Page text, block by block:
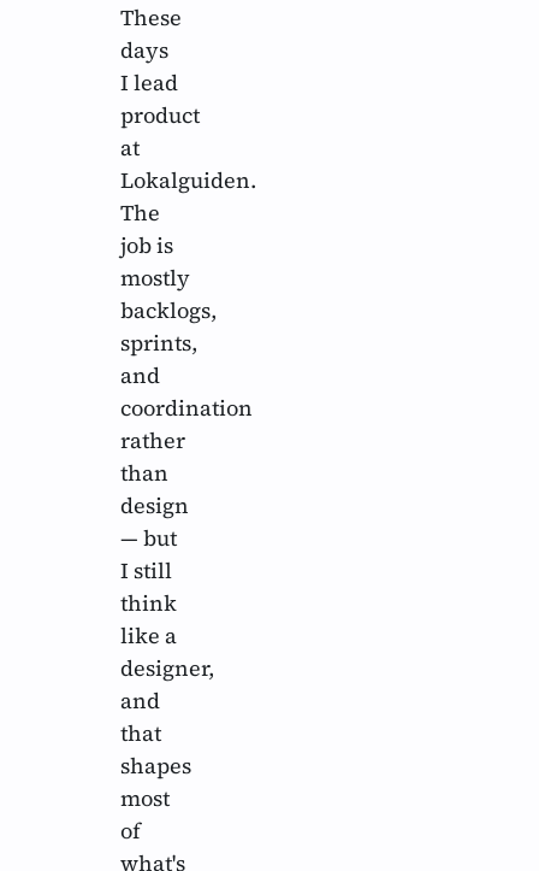
These
days
I lead
product
at
Lokalguiden.
The
job is
mostly
backlogs,
sprints,
and
coordination
rather
than
design
— but
I still
think
like a
designer,
and
that
shapes
most
of
what's